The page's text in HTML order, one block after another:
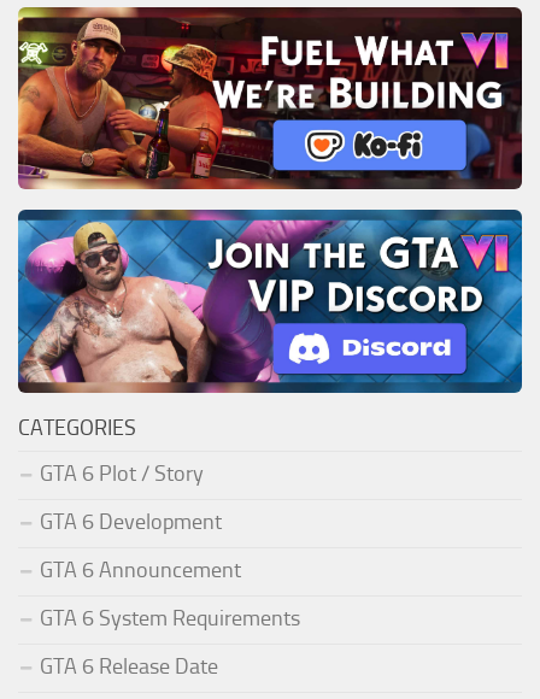
CATEGORIES
GTA 6 Plot / Story
GTA 6 Development
GTA 6 Announcement
GTA 6 System Requirements
GTA 6 Release Date